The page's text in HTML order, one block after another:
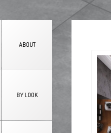
ABOUT
BY LOOK